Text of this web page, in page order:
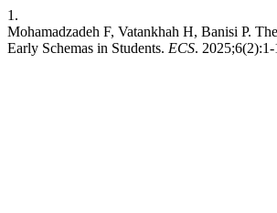
1.
Mohamadzadeh F, Vatankhah H, Banisi P.
Early Schemas in Students. ECS.